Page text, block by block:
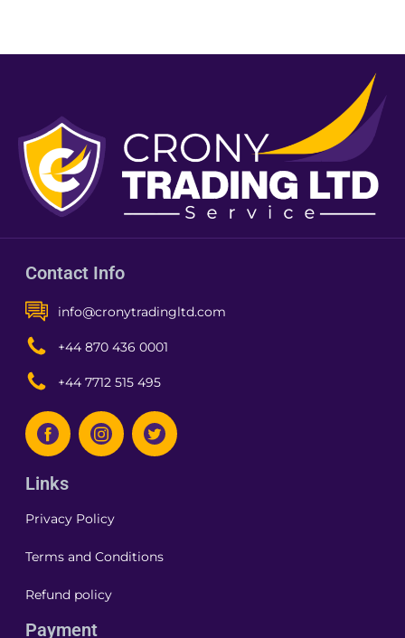
Contact Info
info@cronytradingltd.com
+44 870 436 0001
+44 7712 515 495
Links
Privacy Policy
Terms and Conditions
Refund policy
Payment